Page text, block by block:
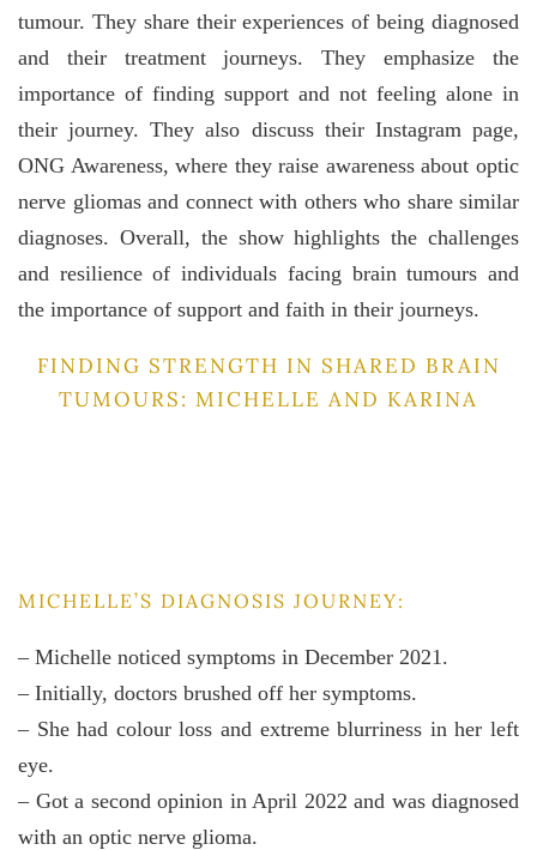
tumour. They share their experiences of being diagnosed
and their treatment journeys. They emphasize the
importance of finding support and not feeling alone in
their journey. They also discuss their Instagram page,
ONG Awareness, where they raise awareness about optic
nerve gliomas and connect with others who share similar
diagnoses. Overall, the show highlights the challenges
and resilience of individuals facing brain tumours and
the importance of support and faith in their journeys.
FINDING STRENGTH IN SHARED BRAIN
TUMOURS: MICHELLE AND KARINA
MICHELLE’S DIAGNOSIS JOURNEY:
– Michelle noticed symptoms in December 2021.
– Initially, doctors brushed off her symptoms.
– She had colour loss and extreme blurriness in her left
eye.
– Got a second opinion in April 2022 and was diagnosed
with an optic nerve glioma.